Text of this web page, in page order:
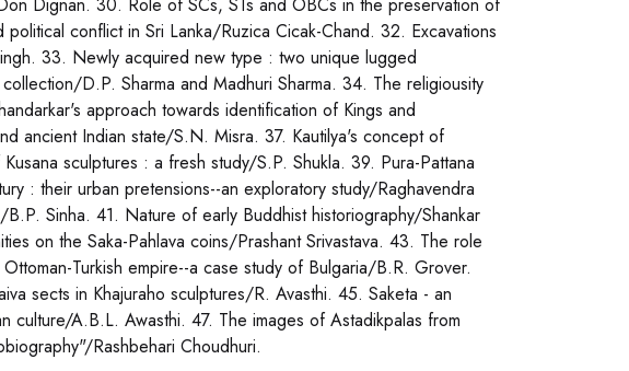
conflict in Sri Lanka/Ruzica Cicak-Chand. 32. Excavations
33. Newly acquired new type : two unique lugged
D.P. Sharma and Madhuri Sharma. 34. The religiousity
approach towards identification of Kings and
ancient Indian state/S.N. Misra. 37. Kautilya's concept of
sculptures : a fresh study/S.P. Shukla. 39. Pura-Pattana
: their urban pretensions--an exploratory study/Raghavendra
Sinha. 41. Nature of early Buddhist historiography/Shankar
on the Saka-Pahlava coins/Prashant Srivastava. 43. The role
Turkish empire--a case study of Bulgaria/B.R. Grover.
sects in Khajuraho sculptures/R. Avasthi. 45. Saketa - an
culture/A.B.L. Awasthi. 47. The images of Astadikpalas from
Rashbehari Choudhuri.